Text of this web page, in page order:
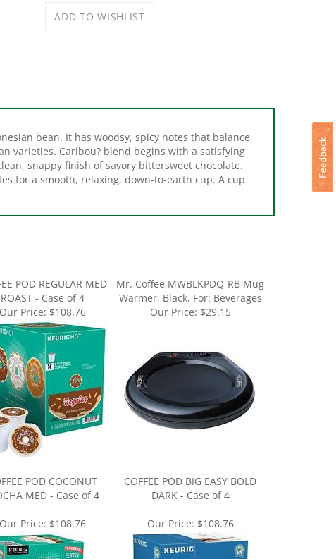
varieties. Caribou? blend begins with a satisfying
snappy finish of savory bittersweet chocolate.
for a smooth, relaxing, down-to-earth cup. A cup
ROAST - Case of 4
Warmer, Black, For: Beverages
Our Price:$108.76 Our Price:$29.15
MED - Case of 4
DARK - Case of 4